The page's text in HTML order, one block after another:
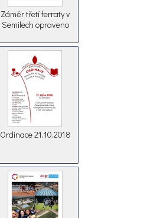
Záměr třetí ferraty v
Semilech opraveno
Ordinace 21.10.2018